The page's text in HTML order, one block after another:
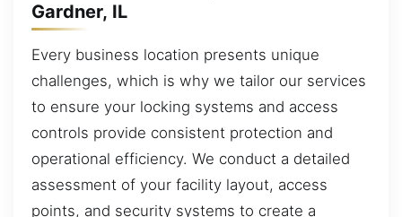
Gardner, IL
Every business location presents unique
challenges, which is why we tailor our services
to ensure your locking systems and access
controls provide consistent protection and
operational efficiency. We conduct a detailed
assessment of your facility layout, access
points, and security systems to create a